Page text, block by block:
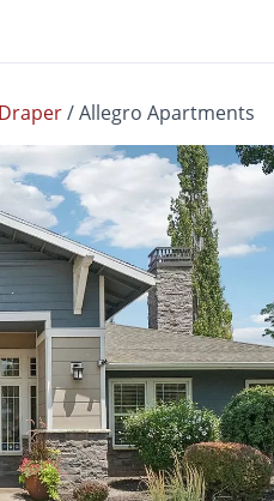
Draper/Allegro Apartments